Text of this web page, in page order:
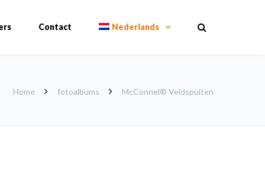
Contact Nederlands
Home fotoalbums McConnel® Veldspuiten